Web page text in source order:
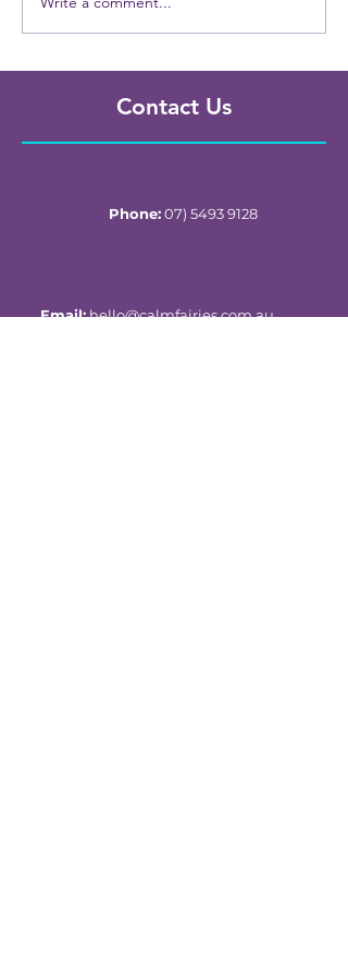
Contact Us
Phone:07) 5493 9128
Email:hello@calmfairies.com.au